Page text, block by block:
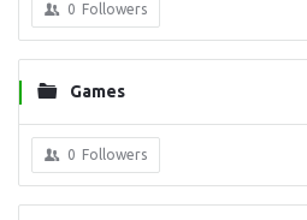
0 Followers
Games
0 Followers